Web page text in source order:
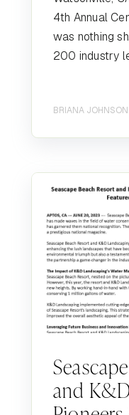
4th Annual
was nothing
200 industry
BRIANA JOHNSON
and